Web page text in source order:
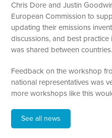
Chris Dore and Justin
European Commission to
updating their emissions
discussions, and best
was shared between countries.
Feedback on the workshop
national representatives was
more workshops like this
See all news